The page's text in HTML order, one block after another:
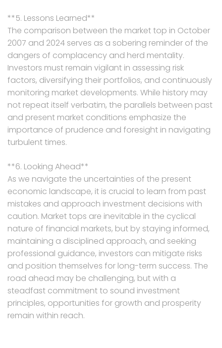
**5. Lessons Learned**
The comparison between the market top in October
2007 and 2024 serves as a sobering reminder of the
dangers of complacency and herd mentality.
Investors must remain vigilant in assessing risk
factors, diversifying their portfolios, and continuously
monitoring market developments. While history may
not repeat itself verbatim, the parallels between past
and present market conditions emphasize the
importance of prudence and foresight in navigating
turbulent times.
**6. Looking Ahead**
As we navigate the uncertainties of the present
economic landscape, it is crucial to learn from past
mistakes and approach investment decisions with
caution. Market tops are inevitable in the cyclical
nature of financial markets, but by staying informed,
maintaining a disciplined approach, and seeking
professional guidance, investors can mitigate risks
and position themselves for long-term success. The
road ahead may be challenging, but with a
steadfast commitment to sound investment
principles, opportunities for growth and prosperity
remain within reach.